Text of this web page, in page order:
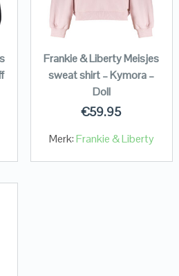
Frankie & Liberty Meisjes
sweat shirt – Kymora –
Doll
€59.95
Merk:Frankie & Liberty